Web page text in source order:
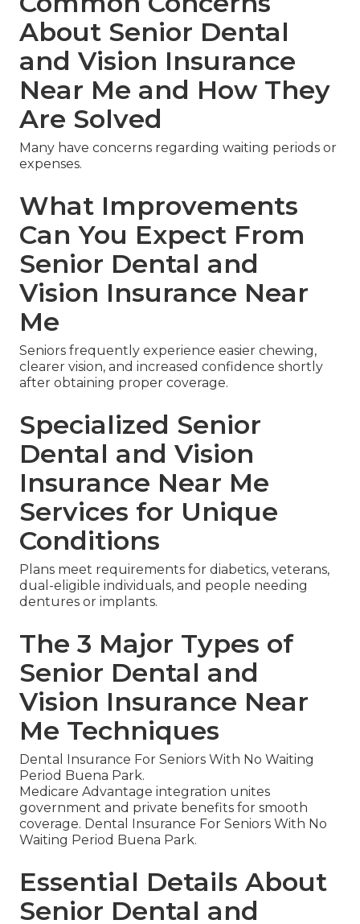
About Senior Dental
and Vision Insurance
Near Me and How They
Are Solved
Many have concerns regarding waiting periods or
expenses.
What Improvements
Can You Expect From
Senior Dental and
Vision Insurance Near
Me
Seniors frequently experience easier chewing,
clearer vision, and increased confidence shortly
after obtaining proper coverage.
Specialized Senior
Dental and Vision
Insurance Near Me
Services for Unique
Conditions
Plans meet requirements for diabetics, veterans,
dual-eligible individuals, and people needing
dentures or implants.
The 3 Major Types of
Senior Dental and
Vision Insurance Near
Me Techniques
Dental Insurance For Seniors With No Waiting
Period Buena Park.
Medicare Advantage integration unites
government and private benefits for smooth
coverage. Dental Insurance For Seniors With No
Waiting Period Buena Park.
Essential Details About
Senior Dental and